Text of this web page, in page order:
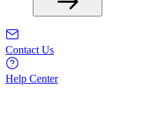
Contact Us
Help Center